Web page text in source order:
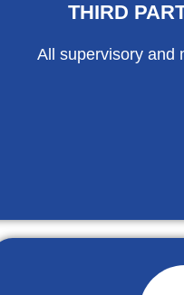
THIRD
All supervisory and